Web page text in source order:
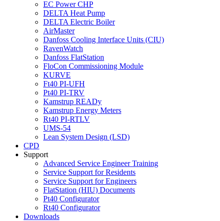
EC Power CHP
DELTA Heat Pump
DELTA Electric Boiler
AirMaster
Danfoss Cooling Interface Units (CIU)
RavenWatch
Danfoss FlatStation
FloCon Commissioning Module
KURVE
Ft40 PI-UFH
Pt40 PI-TRV
Kamstrup READy
Kamstrup Energy Meters
Rt40 PI-RTLV
UMS-54
Lean System Design (LSD)
CPD
Support
Advanced Service Engineer Training
Service Support for Residents
Service Support for Engineers
FlatStation (HIU) Documents
Pt40 Configurator
Rt40 Configurator
Downloads